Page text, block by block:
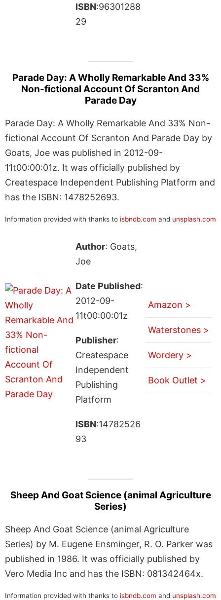
ISBN:96301288
29
Parade Day: A Wholly Remarkable And 33%
Non-fictional Account Of Scranton And
Parade Day
Parade Day: A Wholly Remarkable And 33% Non-
fictional Account Of Scranton And Parade Day by
Goats, Joe was published in 2012-09-
11t00:00:01z. It was officially published by
Createspace Independent Publishing Platform and
has the ISBN: 1478252693.
Information provided with thanks to isbndb.com and unsplash.com
Author: Goats,
Joe
Date Published:
2012-09-
11t00:00:01z
Publisher:
Createspace
Independent
Publishing
Platform
ISBN:14782526
93
Amazon >
Waterstones >
Wordery >
Book Outlet >
Sheep And Goat Science (animal Agriculture
Series)
Sheep And Goat Science (animal Agriculture
Series) by M. Eugene Ensminger, R. O. Parker was
published in 1986. It was officially published by
Vero Media Inc and has the ISBN: 081342464x.
Information provided with thanks to isbndb.com and unsplash.com